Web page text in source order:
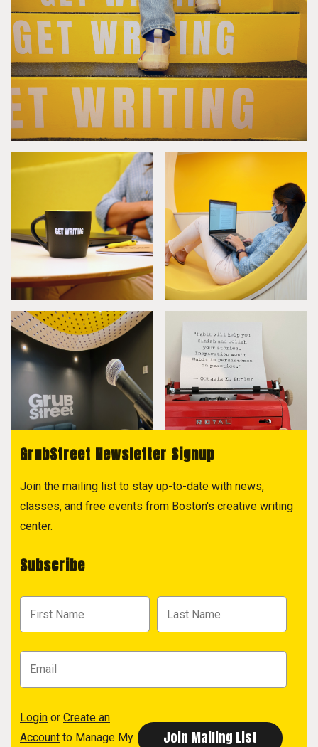
GrubStreet Newsletter Signup
Join the mailing list to stay up-to-date with news,
classes, and free events from Boston's creative writing
center.
Subscribe
Login or Create an
Account to Manage My